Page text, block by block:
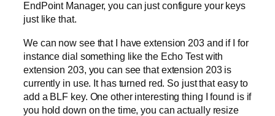
EndPoint Manager, you can just configure your keys
just like that.
We can now see that I have extension 203 and if I for
instance dial something like the Echo Test with
extension 203, you can see that extension 203 is
currently in use. It has turned red. So just that easy to
add a BLF key. One other interesting thing I found is if
you hold down on the time, you can actually resize